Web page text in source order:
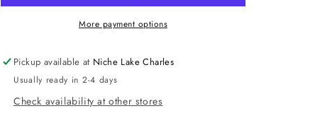
Social
Social
Club
More payment options
Pickup available at Niche Lake Charles
Usually ready in 2-4 days
Check availability at other stores